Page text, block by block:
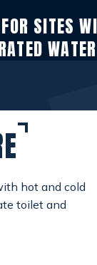
SITES
hot and cold
toilet and